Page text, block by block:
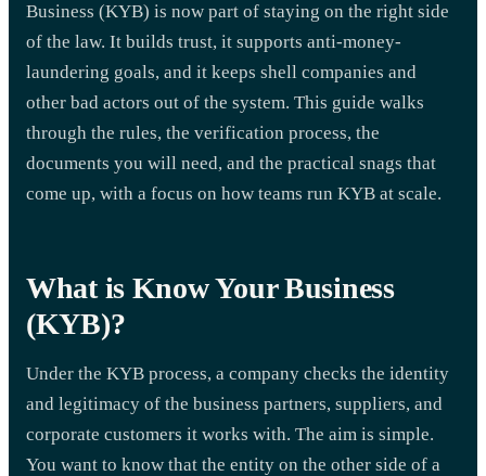
Business (KYB) is now part of staying on the right side
of the law. It builds trust, it supports anti-money-
laundering goals, and it keeps shell companies and
other bad actors out of the system. This guide walks
through the rules, the verification process, the
documents you will need, and the practical snags that
come up, with a focus on how teams run KYB at scale.
What is Know Your Business
(KYB)?
Under the KYB process, a company checks the identity
and legitimacy of the business partners, suppliers, and
corporate customers it works with. The aim is simple.
You want to know that the entity on the other side of a